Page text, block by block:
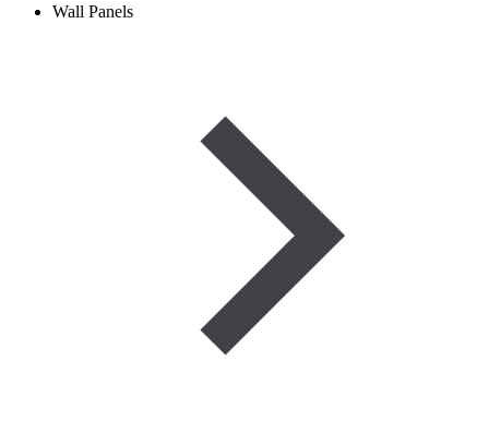
Wall Panels